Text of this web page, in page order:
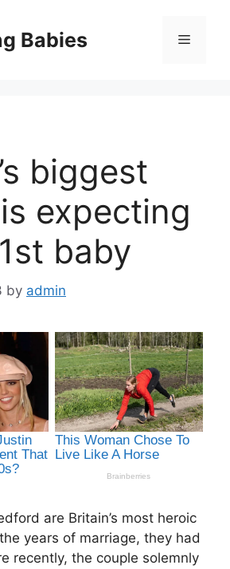
Babies Menu
biggest
expecting
baby
by admin
are Britain’s most heroic
years of marriage, they had
recently, the couple solemnly